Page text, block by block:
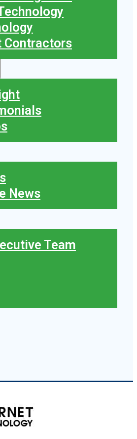
Contractors
News
Team